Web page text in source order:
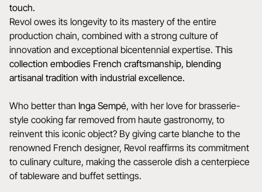
touch.
Revol owes its longevity to its mastery of the entire
production chain, combined with a strong culture of
innovation and exceptional bicentennial expertise. This
collection embodies French craftsmanship, blending
artisanal tradition with industrial excellence.
Who better than Inga Sempé, with her love for brasserie-
style cooking far removed from haute gastronomy, to
reinvent this iconic object? By giving carte blanche to the
renowned French designer, Revol reaffirms its commitment
to culinary culture, making the casserole dish a centerpiece
of tableware and buffet settings.